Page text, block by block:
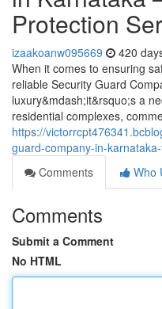
Protection
izaakoanw095669 420
When it comes to ensuring
reliable Security Guard
luxury&mdash;it&rsquo;s a
residential complexes,
https://
guard-company-in-
Comments
Who
Comments
Submit a Comment
No HTML